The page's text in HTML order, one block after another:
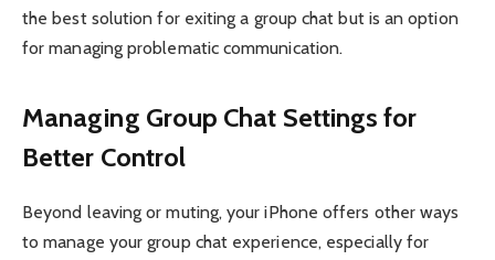
the best solution for exiting a group chat but is an option
for managing problematic communication.
Managing Group Chat Settings for
Better Control
Beyond leaving or muting, your iPhone offers other ways
to manage your group chat experience, especially for